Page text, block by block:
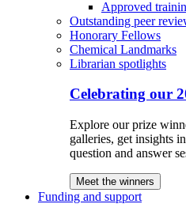
Approved
Outstanding peer
Honorary Fellows
Chemical Landmarks
Librarian spotlights
Celebrating our
Explore our prize
galleries, get insights
question and answer
Meet the winners
Funding and support